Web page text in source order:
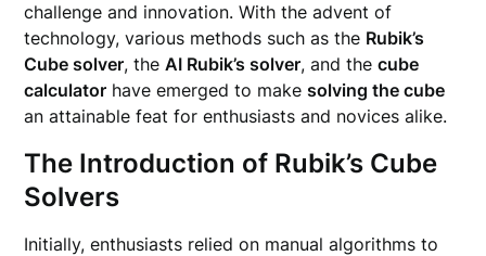
challenge and innovation. With the advent of
technology, various methods such as the Rubik’s
Cube solver, theAI Rubik’s solver, and thecube
calculator have emerged to makesolving the cube
an attainable feat for enthusiasts and novices alike.
The Introduction of Rubik’s Cube
Solvers
Initially, enthusiasts relied on manual algorithms to